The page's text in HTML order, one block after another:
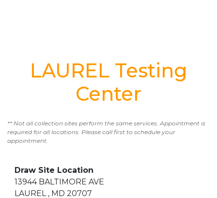
LAUREL Testing
Center
** Not all collection sites perform the same services. Appointment is
required for all locations. Please call first to schedule your
appointment.
Draw Site Location
13944 BALTIMORE AVE
LAUREL , MD 20707